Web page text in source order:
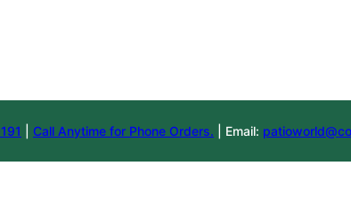
Call Anytime for Phone Orders. | Email: